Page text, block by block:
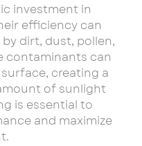
investment in
efficiency can
dirt, dust, pollen,
contaminants can
creating a
of sunlight
is essential to
and maximize